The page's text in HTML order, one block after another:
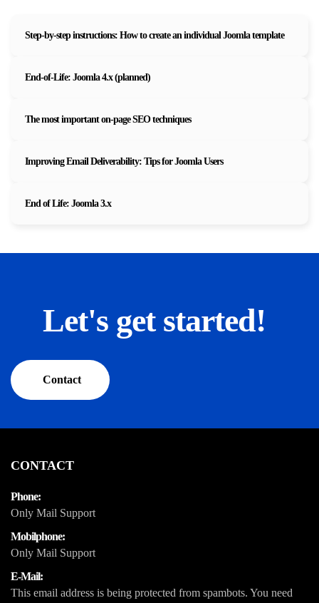
Step-by-step instructions: How to create an individual Joomla template
End-of-Life: Joomla 4.x (planned)
The most important on-page SEO techniques
Improving Email Deliverability: Tips for Joomla Users
End of Life: Joomla 3.x
Let's get started!
Contact
CONTACT
Phone:
Only Mail Support
Mobilphone:
Only Mail Support
E-Mail:
This email address is being protected from spambots. You need